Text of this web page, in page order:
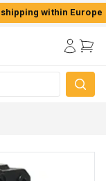
within Europe